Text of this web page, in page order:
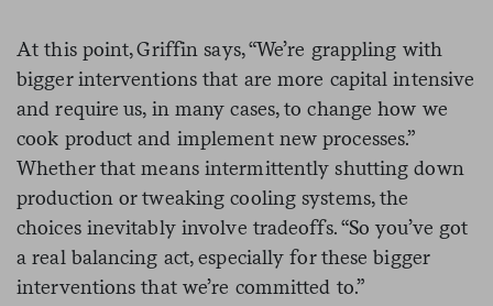
At this point, Griffin says, “We’re grappling with
bigger interventions that are more capital intensive
and require us, in many cases, to change how we
cook product and implement new processes.”
Whether that means intermittently shutting down
production or tweaking cooling systems, the
choices inevitably involve tradeoffs. “So you’ve got
a real balancing act, especially for these bigger
interventions that we’re committed to.”